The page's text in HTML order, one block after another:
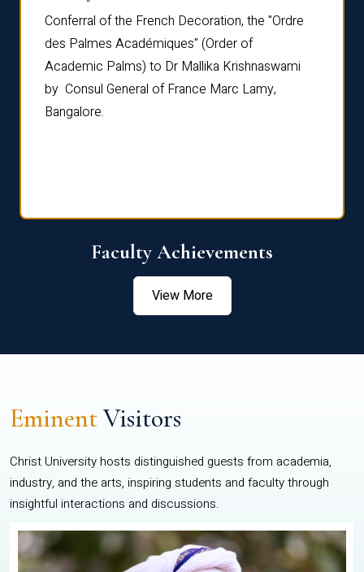
Conferral of the French Decoration, the "Ordre
des Palmes Académiques" (Order of
Academic Palms) to Dr Mallika Krishnaswami
by Consul General of France Marc Lamy,
Bangalore.
Faculty Achievements
View More
EminentVisitors
Christ University hosts distinguished guests from academia,
industry, and the arts, inspiring students and faculty through
insightful interactions and discussions.